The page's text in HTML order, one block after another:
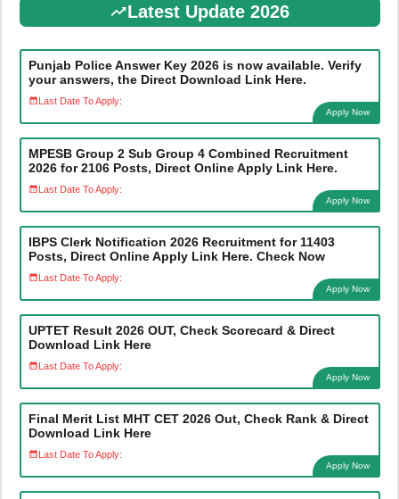
Latest Update 2026
Punjab Police Answer Key 2026 is now available. Verify
your answers, the Direct Download Link Here.
Last Date To Apply:
Apply Now
MPESB Group 2 Sub Group 4 Combined Recruitment
2026 for 2106 Posts, Direct Online Apply Link Here.
Last Date To Apply:
Apply Now
IBPS Clerk Notification 2026 Recruitment for 11403
Posts, Direct Online Apply Link Here. Check Now
Last Date To Apply:
Apply Now
UPTET Result 2026 OUT, Check Scorecard & Direct
Download Link Here
Last Date To Apply:
Apply Now
Final Merit List MHT CET 2026 Out, Check Rank & Direct
Download Link Here
Last Date To Apply:
Apply Now